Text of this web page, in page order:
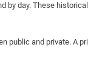
by day. These
public and private. A